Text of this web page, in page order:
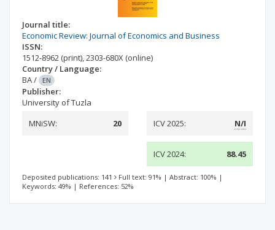
Journal title:
Economic Review: Journal of Economics and Business
ISSN:
1512-8962 (print),2303-680X (online)
Country / Language:
BA/ EN
Publisher:
University of Tuzla
MNiSW:
20 ICV 2025: N/I
ICV 2024: 88.45
Deposited publications: 141 Full text: 91% | Abstract: 100% |
Keywords: 49% | References: 52%